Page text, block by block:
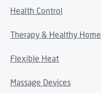
Health Control
Therapy & Healthy Home
Flexible Heat
Massage Devices